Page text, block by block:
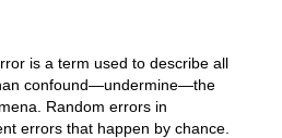
is a term used to describe all
confound—undermine—the
Random errors in
errors that happen by chance.